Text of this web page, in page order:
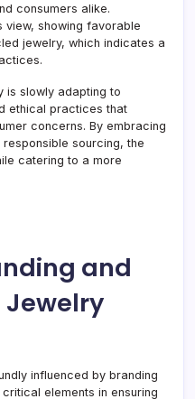
consumers alike.
showing favorable
jewelry, which indicates a
is slowly adapting to
ethical practices that
concerns. By embracing
sourcing, the
catering to a more
and
influenced by branding
elements in ensuring